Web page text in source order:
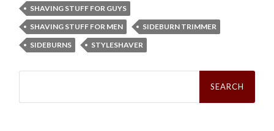
SHAVING STUFF FOR GUYS
SHAVING STUFF FOR MEN
SIDEBURN TRIMMER
SIDEBURNS
STYLESHAVER
Search